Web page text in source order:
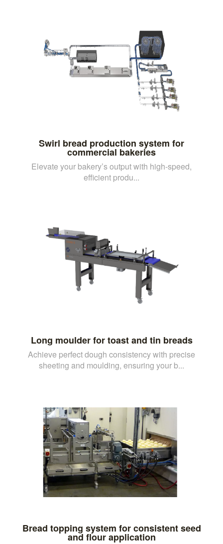
Swirl bread production system for
commercial bakeries
Elevate your bakery’s output with high-speed,
efficient produ...
Long moulder for toast and tin breads
Achieve perfect dough consistency with precise
sheeting and moulding, ensuring your b...
Bread topping system for consistent seed
and flour application